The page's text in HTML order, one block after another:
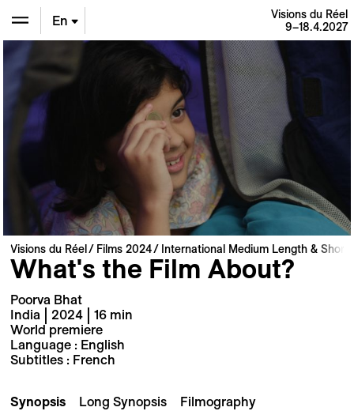
En
Visions du Réel
9–18.4.2027
Visions du Réel Films 2024 International Medium Length & Short
What's the Film About?
Poorva Bhat
India | 2024 | 16 min
World premiere
Language : English
Subtitles : French
Synopsis Long Synopsis Filmography